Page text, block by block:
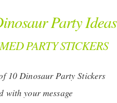
Party Ideas
PARTY STICKERS
10 Dinosaur Party Stickers
with your message